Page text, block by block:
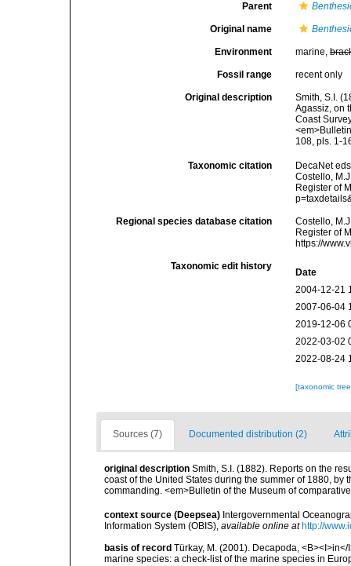
Parent
Original name
Environment marine,
Fossil range recent only
Original description
Smith, S.I.
Agassiz, on
Coast
108, pls. 1-
Taxonomic citation
DecaNet
Costello,
Register of
Regional species database citation
Costello,
Register of
https://
Taxonomic edit history
Date
2004-12-21
2007-06-04
2019-12-06
2022-03-02
2022-08-24
[taxonomic
Sources (7) Documented distribution (2)
original description Smith, S.I. (1882). Reports on the
coast of the United States during the summer of 1880, by
commanding. <em>Bulletin of the Museum of
context source (Deepsea) Intergovernmental
Information System (OBIS) available online at http://
basis of record Türkay, M. (2001). Decapoda,
marine species: a check-list of the marine species in